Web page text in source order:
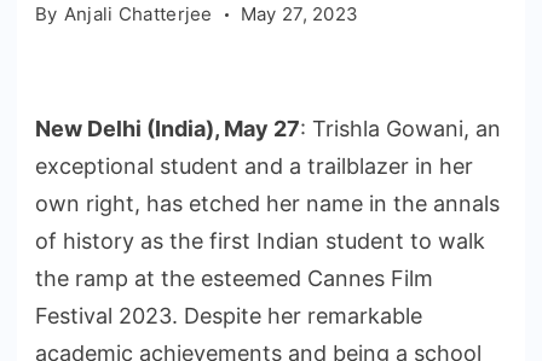
By Anjali Chatterjee May 27, 2023
New Delhi (India), May 27: Trishla Gowani, an
exceptional student and a trailblazer in her
own right, has etched her name in the annals
of history as the first Indian student to walk
the ramp at the esteemed Cannes Film
Festival 2023. Despite her remarkable
academic achievements and being a school